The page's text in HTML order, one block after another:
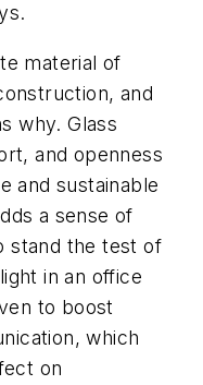
material of
and
why. Glass
and openness
and sustainable
a sense of
stand the test of
in an office
to boost
which
on